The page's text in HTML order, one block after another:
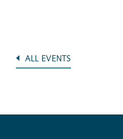
ALL EVENTS